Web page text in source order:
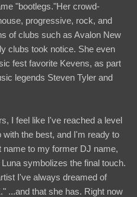
"bootlegs."Her crowd-
progressive, rock, and
of clubs such as Avalon New
clubs took notice. She even
fest favorite Kevens, as part
legends Steven Tyler and
I feel like I've reached a level
the best, and I'm ready to
to my former DJ name,
symbolizes the final touch.
I've always dreamed of
...and that she has. Right now